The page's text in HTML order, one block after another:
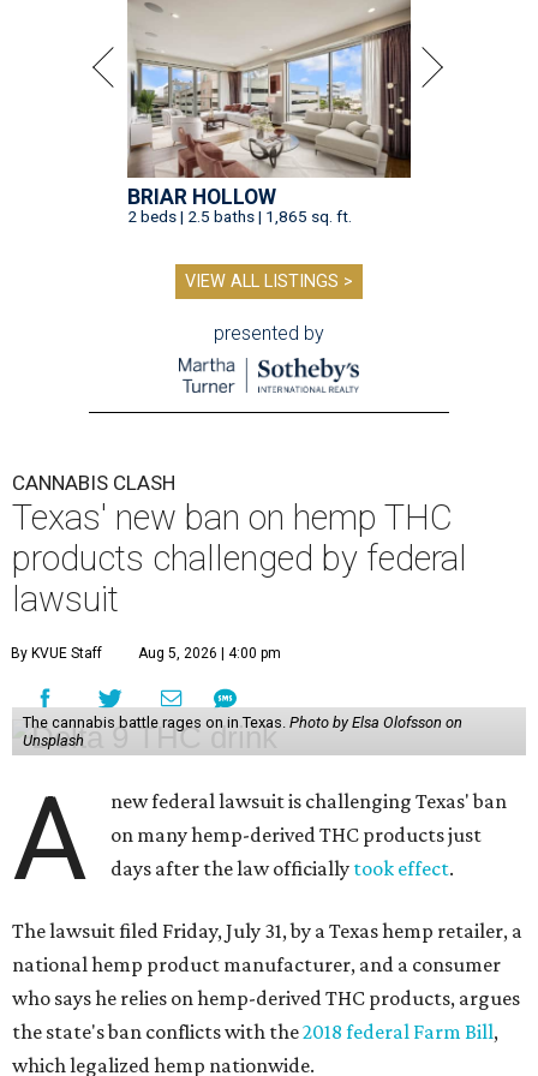
BRIAR HOLLOW
2 beds | 2.5 baths | 1,865 sq. ft.
VIEW ALL LISTINGS >
presented by
CANNABIS CLASH
Texas' new ban on hemp THC
products challenged by federal
lawsuit
By KVUE Staff Aug 5, 2026 | 4:00 pm
The cannabis battle rages on in Texas. Photo by Elsa Olofsson on
Unsplash
A
new federal lawsuit is challenging Texas' ban
on many hemp-derived THC products just
days after the law officially took effect.
The lawsuit filed Friday, July 31, by a Texas hemp retailer, a
national hemp product manufacturer, and a consumer
who says he relies on hemp-derived THC products, argues
the state's ban conflicts with the2018 federal Farm Bill,
which legalized hemp nationwide.